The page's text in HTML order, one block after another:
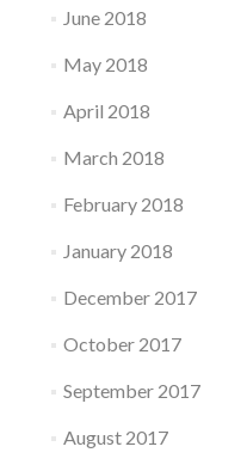
June 2018
May 2018
April 2018
March 2018
February 2018
January 2018
December 2017
October 2017
September 2017
August 2017